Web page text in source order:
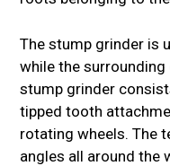
The stump grinder is
while the
stump grinder
tipped tooth
rotating wheels. The
angles all around the